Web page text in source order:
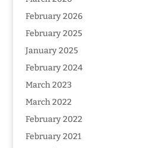
February 2026
February 2025
January 2025
February 2024
March 2023
March 2022
February 2022
February 2021